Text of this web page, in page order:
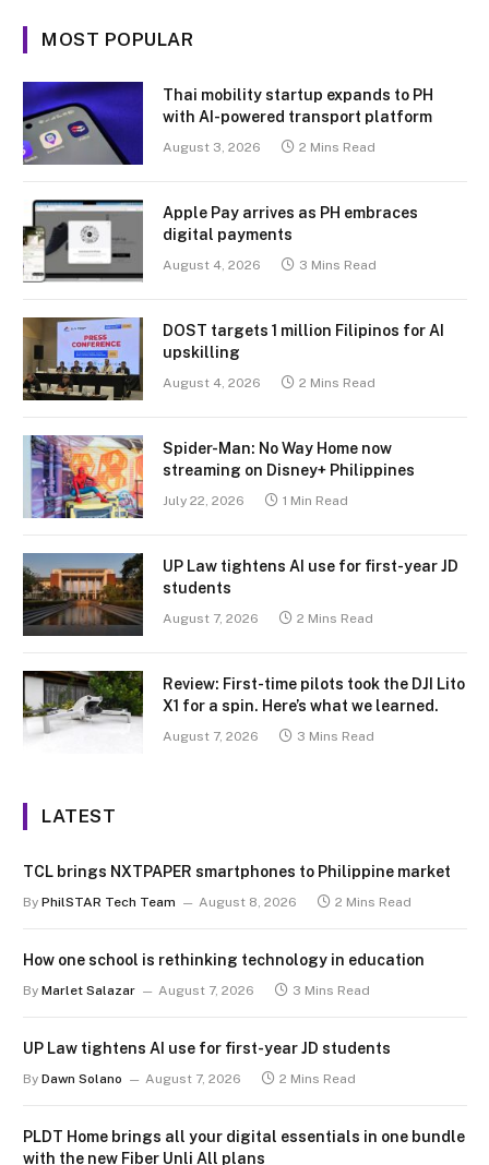
MOST POPULAR
Thai mobility startup expands to PH
with AI-powered transport platform
August 3, 2026 2 Mins Read
Apple Pay arrives as PH embraces
digital payments
August 4, 2026 3 Mins Read
DOST targets 1 million Filipinos for AI
upskilling
August 4, 2026 2 Mins Read
Spider-Man: No Way Home now
streaming on Disney+ Philippines
July 22, 2026 1 Min Read
UP Law tightens AI use for first-year JD
students
August 7, 2026 2 Mins Read
Review: First-time pilots took the DJI Lito
X1 for a spin. Here’s what we learned.
August 7, 2026 3 Mins Read
LATEST
TCL brings NXTPAPER smartphones to Philippine market
By PhilSTAR Tech Team August 8, 2026 2 Mins Read
How one school is rethinking technology in education
By Marlet Salazar August 7, 2026 3 Mins Read
UP Law tightens AI use for first-year JD students
By Dawn Solano August 7, 2026 2 Mins Read
PLDT Home brings all your digital essentials in one bundle
with the new Fiber Unli All plans